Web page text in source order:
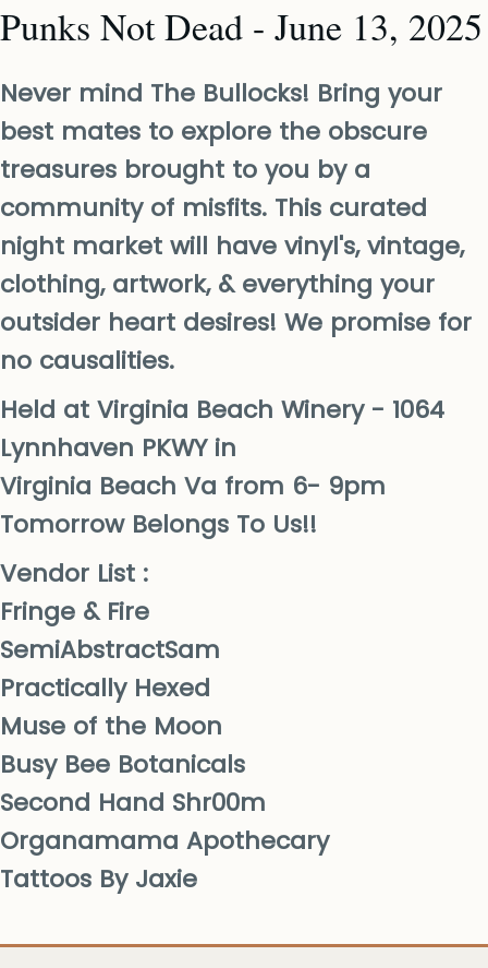
Punks Not Dead - June 13, 2025
Never mind The Bullocks! Bring your
best mates to explore the obscure
treasures brought to you by a
community of misfits. This curated
night market will have vinyl's, vintage,
clothing, artwork, & everything your
outsider heart desires! We promise for
no causalities.
Held at Virginia Beach Winery - 1064
Lynnhaven PKWY in
Virginia Beach Va from 6- 9pm
Tomorrow Belongs To Us!!
Vendor List :
Fringe & Fire
SemiAbstractSam
Practically Hexed
Muse of the Moon
Busy Bee Botanicals
Second Hand Shr00m
Organamama Apothecary
Tattoos By Jaxie